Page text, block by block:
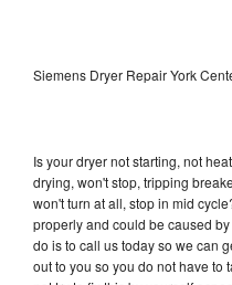
Siemens Dryer Repair York
Is your dryer not starting, not
drying, won't stop, tripping
won't turn at all, stop in mid
properly and could be caused
do is to call us today so we can
out to you so you do not have to